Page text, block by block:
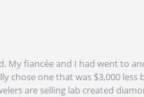
My fiancée and I had went to
chose one that was $3,000
are selling lab created